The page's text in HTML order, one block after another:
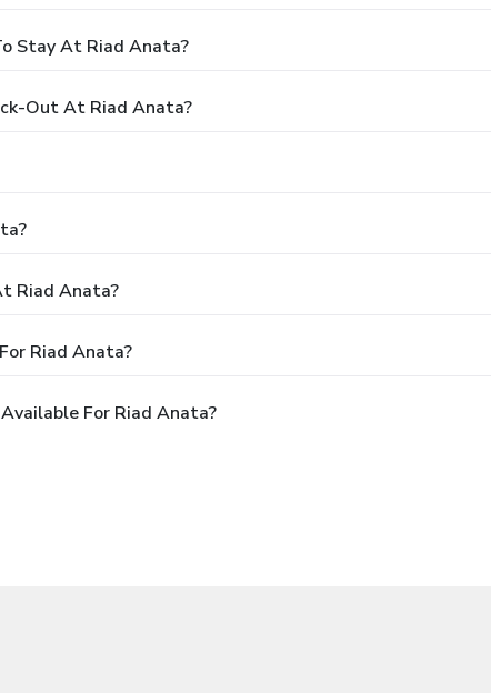
Stay At Riad Anata?
Out At Riad Anata?
Riad Anata?
Riad Anata?
For Riad Anata?